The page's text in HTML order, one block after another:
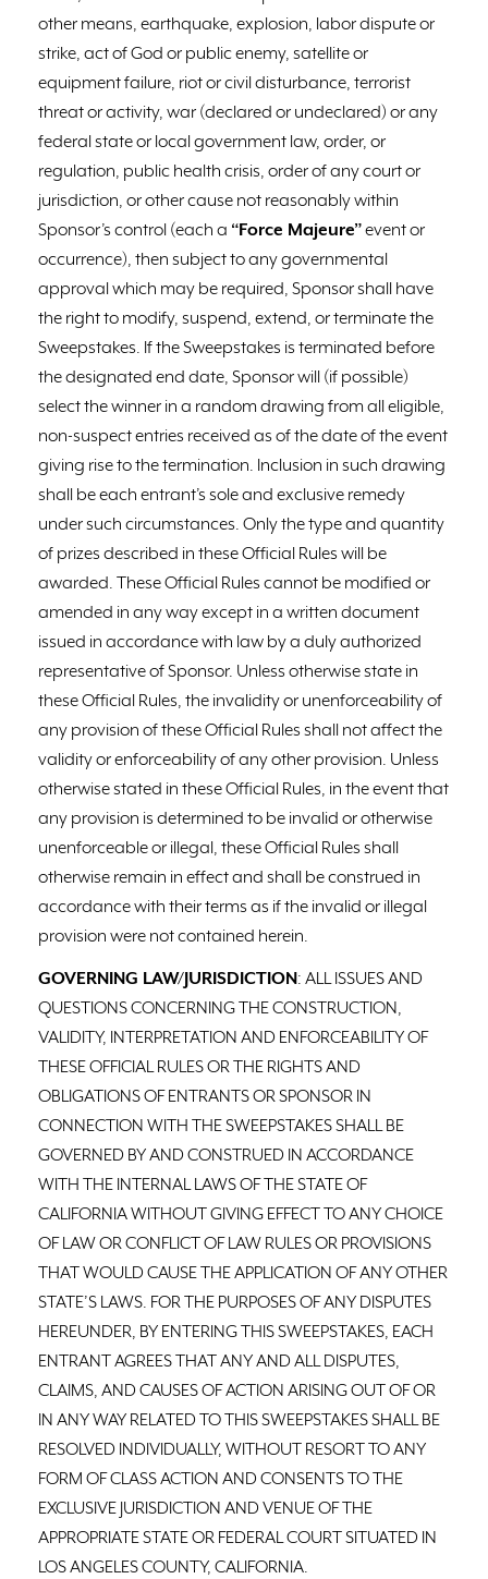
other means, earthquake, explosion, labor dispute or
strike, act of God or public enemy, satellite or
equipment failure, riot or civil disturbance, terrorist
threat or activity, war (declared or undeclared) or any
federal state or local government law, order, or
regulation, public health crisis, order of any court or
jurisdiction, or other cause not reasonably within
Sponsor’s control (each a “Force Majeure”event or
occurrence), then subject to any governmental
approval which may be required, Sponsor shall have
the right to modify, suspend, extend, or terminate the
Sweepstakes. If the Sweepstakes is terminated before
the designated end date, Sponsor will (if possible)
select the winner in a random drawing from all eligible,
non-suspect entries received as of the date of the event
giving rise to the termination. Inclusion in such drawing
shall be each entrant’s sole and exclusive remedy
under such circumstances. Only the type and quantity
of prizes described in these Official Rules will be
awarded. These Official Rules cannot be modified or
amended in any way except in a written document
issued in accordance with law by a duly authorized
representative of Sponsor. Unless otherwise state in
these Official Rules, the invalidity or unenforceability of
any provision of these Official Rules shall not affect the
validity or enforceability of any other provision. Unless
otherwise stated in these Official Rules, in the event that
any provision is determined to be invalid or otherwise
unenforceable or illegal, these Official Rules shall
otherwise remain in effect and shall be construed in
accordance with their terms as if the invalid or illegal
provision were not contained herein.
GOVERNING LAW/JURISDICTION: ALL ISSUES AND
QUESTIONS CONCERNING THE CONSTRUCTION,
VALIDITY, INTERPRETATION AND ENFORCEABILITY OF
THESE OFFICIAL RULES OR THE RIGHTS AND
OBLIGATIONS OF ENTRANTS OR SPONSOR IN
CONNECTION WITH THE SWEEPSTAKES SHALL BE
GOVERNED BY AND CONSTRUED IN ACCORDANCE
WITH THE INTERNAL LAWS OF THE STATE OF
CALIFORNIA WITHOUT GIVING EFFECT TO ANY CHOICE
OF LAW OR CONFLICT OF LAW RULES OR PROVISIONS
THAT WOULD CAUSE THE APPLICATION OF ANY OTHER
STATE’S LAWS. FOR THE PURPOSES OF ANY DISPUTES
HEREUNDER, BY ENTERING THIS SWEEPSTAKES, EACH
ENTRANT AGREES THAT ANY AND ALL DISPUTES,
CLAIMS, AND CAUSES OF ACTION ARISING OUT OF OR
IN ANY WAY RELATED TO THIS SWEEPSTAKES SHALL BE
RESOLVED INDIVIDUALLY, WITHOUT RESORT TO ANY
FORM OF CLASS ACTION AND CONSENTS TO THE
EXCLUSIVE JURISDICTION AND VENUE OF THE
APPROPRIATE STATE OR FEDERAL COURT SITUATED IN
LOS ANGELES COUNTY, CALIFORNIA.